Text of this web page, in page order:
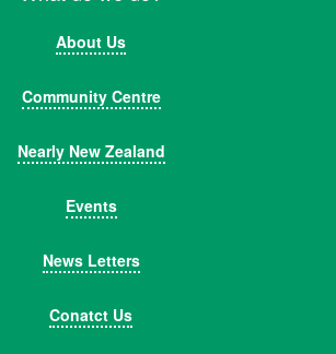
About Us
Community Centre
Nearly New Zealand
Events
News Letters
Conatct Us